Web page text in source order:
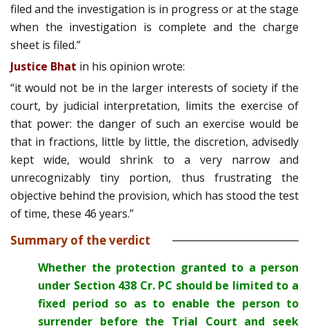
filed and the investigation is in progress or at the stage
when the investigation is complete and the charge
sheet is filed.”
Justice Bhat in his opinion wrote:
“it would not be in the larger interests of society if the
court, by judicial interpretation, limits the exercise of
that power: the danger of such an exercise would be
that in fractions, little by little, the discretion, advisedly
kept wide, would shrink to a very narrow and
unrecognizably tiny portion, thus frustrating the
objective behind the provision, which has stood the test
of time, these 46 years.”
Summary of the verdict
Whether the protection granted to a person
under Section 438 Cr. PC should be limited to a
fixed period so as to enable the person to
surrender before the Trial Court and seek